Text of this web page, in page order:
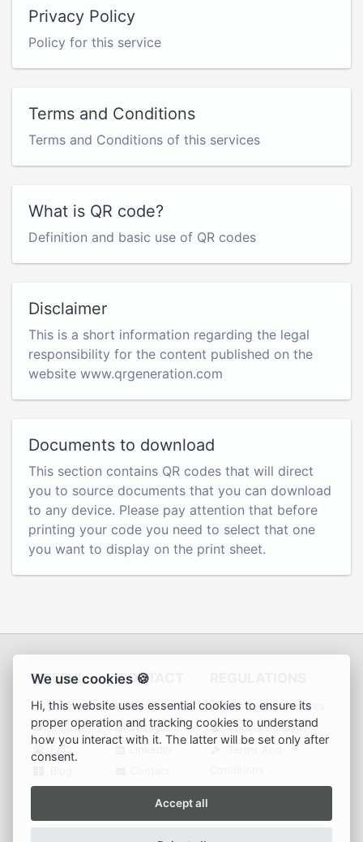
Privacy Policy
Policy for this service
Terms and Conditions
Terms and Conditions of this services
What is QR code?
Definition and basic use of QR codes
Disclaimer
This is a short information regarding the legal
responsibility for the content published on the
website www.qrgeneration.com
Documents to download
This section contains QR codes that will direct
you to source documents that you can download
to any device. Please pay attention that before
printing your code you need to select that one
you want to display on the print sheet.
USEFUL
Light
English
FAQ
CONTACT
Facebook
Instagram
Cookie Preferences
Cookie Policy
Terms And
We use cookies 🍪
Hi, this website uses essential cookies to ensure its
proper operation and tracking cookies to understand
how you interact with it. The latter will be set only after
consent.
Accept all